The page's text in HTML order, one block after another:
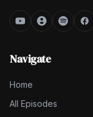
Navigate
Home
All Episodes